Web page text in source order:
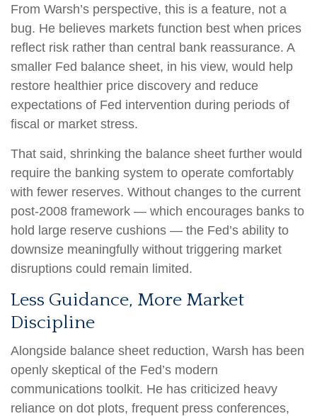
From Warsh’s perspective, this is a feature, not a
bug. He believes markets function best when prices
reflect risk rather than central bank reassurance. A
smaller Fed balance sheet, in his view, would help
restore healthier price discovery and reduce
expectations of Fed intervention during periods of
fiscal or market stress.
That said, shrinking the balance sheet further would
require the banking system to operate comfortably
with fewer reserves. Without changes to the current
post-2008 framework — which encourages banks to
hold large reserve cushions — the Fed’s ability to
downsize meaningfully without triggering market
disruptions could remain limited.
Less Guidance, More Market
Discipline
Alongside balance sheet reduction, Warsh has been
openly skeptical of the Fed’s modern
communications toolkit. He has criticized heavy
reliance on dot plots, frequent press conferences,